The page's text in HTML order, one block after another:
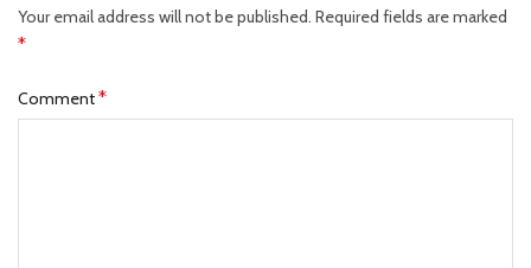
Your email address will not be published. Required fields are marked
*
Comment*